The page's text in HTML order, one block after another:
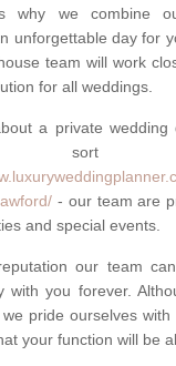
why we combine
unforgettable day for
team will work
for all weddings.
a private wedding
sort
- our team are
and special events.
our team
with you forever.
pride ourselves
your function will be